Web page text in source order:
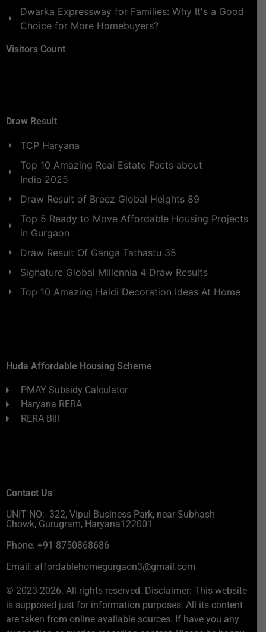
Dwarka Expressway for Families: Why It's a Good
Choice for More Homebuyers?
Visitors Count
Draw Result
TCP Haryana
Top 10 Amazing Real Estate Facts about
India 2025
Draw Result of Breez Global Heights 89
Top 5 Ready to Move Affordable Housing Projects
in Gurgaon
Draw Result Of Ganga Tathastu 35
Signature Global Millennia 4 Draw Results
Top 10 Amazing Haldi Decoration Ideas At Home
Huda Affordable Housing Scheme
PMAY Subsidy Calculator
Haryana RERA
RERA Bill
Contact Us
UNIT NO:- 322, Vipul Business Park, near Subhash
Chowk, Gurugram, Haryana122001
Phone: +91 8750868686
Email: affordablehomegurgaon3@gmail.com
© 2023-2026. All rights reserved. Disclaimer: This website
is supposed just for information purposes. All its content
are taken from online available sources. If have you any